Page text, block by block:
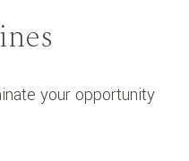
your opportunity